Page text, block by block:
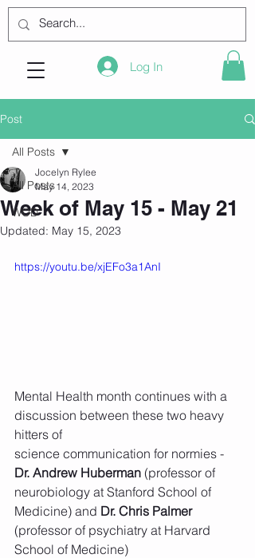
Log In
Post
All Posts
WOD
All Posts
Week of May 15 - May 21
Jocelyn Rylee
May 14, 2023
Updated: May 15, 2023
https://youtu.be/xjEFo3a1AnI
Mental Health month continues with a
discussion between these two heavy
hitters of
science communication for normies -
Dr. Andrew Huberman (professor of
neurobiology at Stanford School of
Medicine) and Dr. Chris Palmer
(professor of psychiatry at Harvard
School of Medicine)